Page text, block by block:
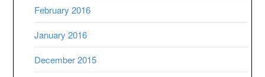
February 2016
January 2016
December 2015